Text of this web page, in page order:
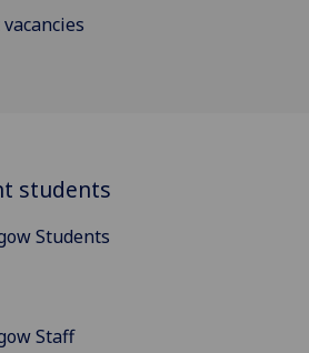
students
Students
Staff